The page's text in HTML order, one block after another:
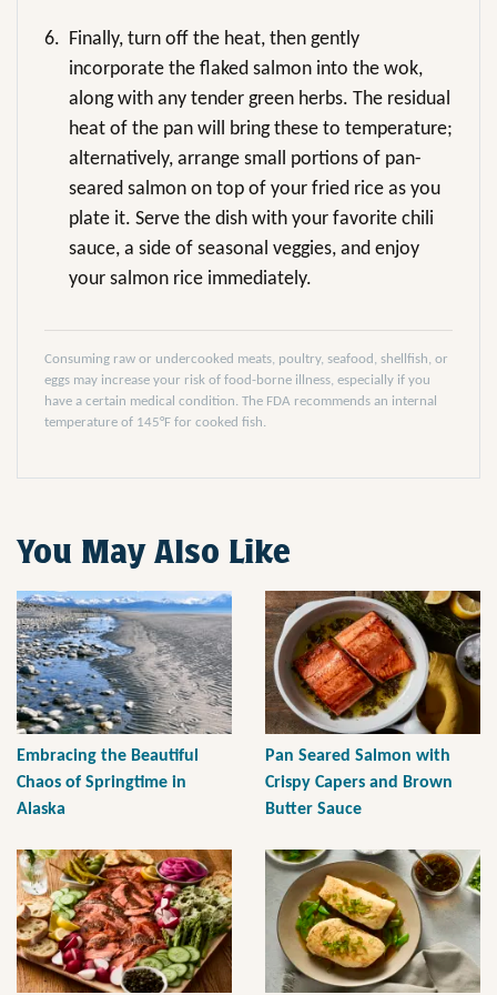
6. Finally, turn off the heat, then gently
incorporate the flaked salmon into the wok,
along with any tender green herbs. The residual
heat of the pan will bring these to temperature;
alternatively, arrange small portions of pan-
seared salmon on top of your fried rice as you
plate it. Serve the dish with your favorite chili
sauce, a side of seasonal veggies, and enjoy
your salmon rice immediately.
Consuming raw or undercooked meats, poultry, seafood, shellfish, or
eggs may increase your risk of food-borne illness, especially if you
have a certain medical condition. The FDA recommends an internal
temperature of 145°F for cooked fish.
You May Also Like
Embracing the Beautiful
Chaos of Springtime in
Alaska
Pan Seared Salmon with
Crispy Capers and Brown
Butter Sauce